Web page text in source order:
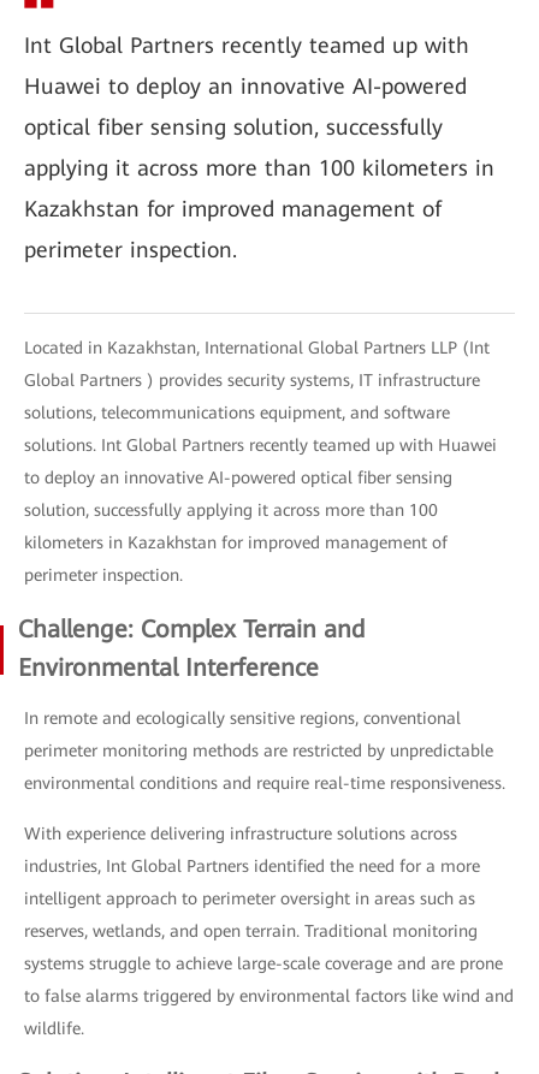
Int Global Partners recently teamed up with
Huawei to deploy an innovative AI-powered
optical fiber sensing solution, successfully
applying it across more than 100 kilometers in
Kazakhstan for improved management of
perimeter inspection.
Located in Kazakhstan, International Global Partners LLP (Int
Global Partners ) provides security systems, IT infrastructure
solutions, telecommunications equipment, and software
solutions. Int Global Partners recently teamed up with Huawei
to deploy an innovative AI-powered optical fiber sensing
solution, successfully applying it across more than 100
kilometers in Kazakhstan for improved management of
perimeter inspection.
Challenge: Complex Terrain and
Environmental Interference
In remote and ecologically sensitive regions, conventional
perimeter monitoring methods are restricted by unpredictable
environmental conditions and require real-time responsiveness.
With experience delivering infrastructure solutions across
industries, Int Global Partners identified the need for a more
intelligent approach to perimeter oversight in areas such as
reserves, wetlands, and open terrain. Traditional monitoring
systems struggle to achieve large-scale coverage and are prone
to false alarms triggered by environmental factors like wind and
wildlife.